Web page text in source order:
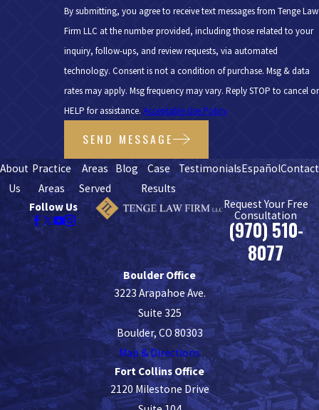
By submitting, you agree to receive text messages from Tenge Law
Firm LLC at the number provided, including those related to your
inquiry, follow-ups, and review requests, via automated
technology. Consent is not a condition of purchase. Msg & data
rates may apply. Msg frequency may vary. Reply STOP to cancel or
HELP for assistance. Acceptable Use Policy
SEND MESSAGE
About
Us
Practice
Areas
Areas
Served
Blog
Case
Results
TestimonialsEspañolContact
Follow Us
Request Your Free
Consultation
(970) 510-
8077
Boulder Office
3223 Arapahoe Ave.
Suite 325
Boulder, CO 80303
Map & Directions
Fort Collins Office
2120 Milestone Drive